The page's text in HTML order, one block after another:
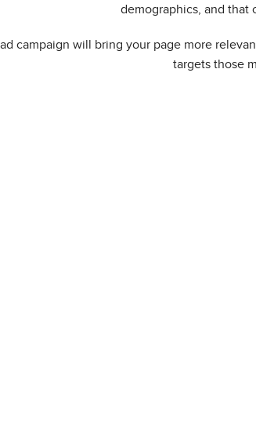
demographics, and that
campaign will bring your page more
targets those